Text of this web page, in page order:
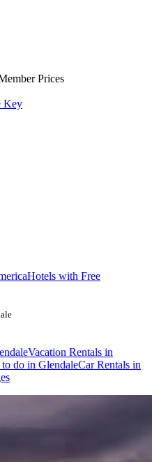
Prices
Key
Hotels with Free
Vacation Rentals in
do in GlendaleCar Rentals in